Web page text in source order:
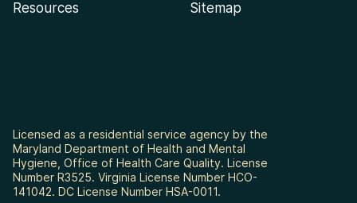
Resources
Sitemap
Licensed as a residential service agency by the
Maryland Department of Health and Mental
Hygiene, Office of Health Care Quality. License
Number R3525. Virginia License Number HCO-
141042. DC License Number HSA-0011.